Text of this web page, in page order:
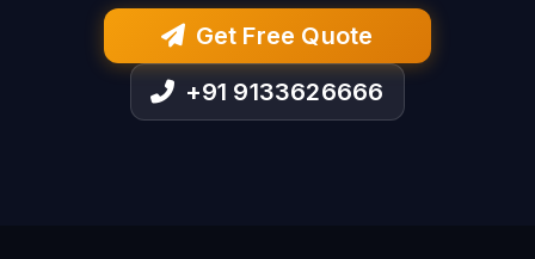
Get Free Quote
+91 9133626666